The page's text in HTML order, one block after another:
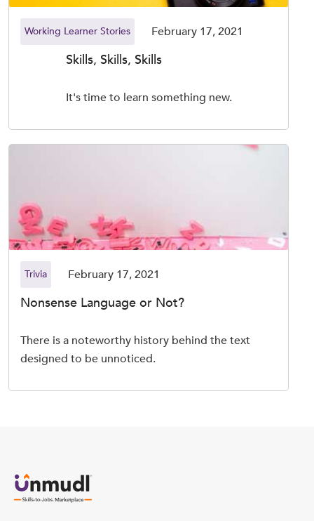
Working Learner Stories February 17, 2021
Skills, Skills, Skills
It's time to learn something new.
Trivia February 17, 2021
Nonsense Language or Not?
There is a noteworthy history behind the text
designed to be unnoticed.